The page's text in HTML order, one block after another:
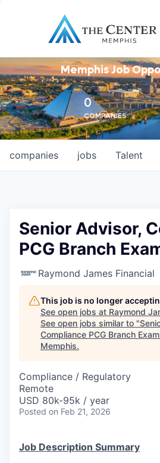
Memphis Job
0
COMPANIES
jobs
companies Talent
Senior Advisor,
PCG Branch
Raymond James Financial
This job is no longer
See open jobs at Raymond
See open jobs similar to "
Compliance PCG Branch
Memphis.
Compliance / Regulatory
Remote
USD 80k-95k / year
Posted on Feb 21, 2026
Job Description Summary